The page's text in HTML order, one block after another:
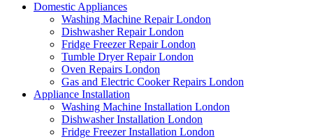
Domestic Appliances
Washing Machine Repair London
Dishwasher Repair London
Fridge Freezer Repair London
Tumble Dryer Repair London
Oven Repairs London
Gas and Electric Cooker Repairs London
Appliance Installation
Washing Machine Installation London
Dishwasher Installation London
Fridge Freezer Installation London